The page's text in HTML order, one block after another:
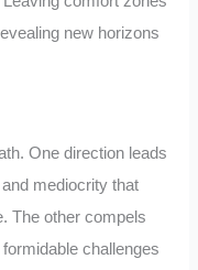
new horizons
One direction leads
mediocrity that
The other compels
challenges